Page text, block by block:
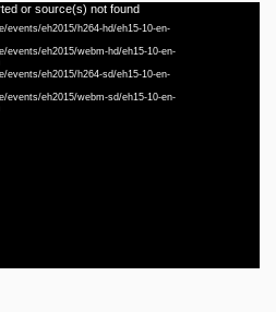
or source(s) not found
eh2015/h264-hd/eh15-10-en-
eh2015/webm-hd/eh15-10-en-
eh2015/h264-sd/eh15-10-en-
eh2015/webm-sd/eh15-10-en-